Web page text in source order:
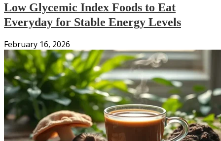
Low Glycemic Index Foods to Eat
Everyday for Stable Energy Levels
February 16, 2026